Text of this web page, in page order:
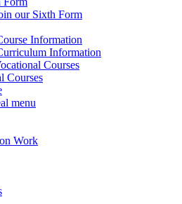
our Sixth Form
Information
Information
Courses
Courses
menu
Work